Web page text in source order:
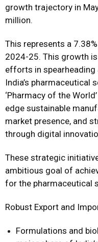
growth trajectory in
million.
This represents a
2024-25. This growth
efforts in
India’s pharmaceutical
‘Pharmacy of the
edge sustainable
market presence, and
through digital
These strategic
ambitious goal of
for the pharmaceutical
Robust Export and
Formulations and